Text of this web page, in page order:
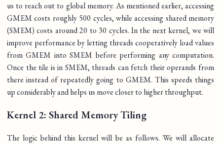
us to reach out to global memory. As mentioned earlier, accessing
GMEM costs roughly 500 cycles, while accessing shared memory
(SMEM) costs around 20 to 30 cycles. In the next kernel, we will
improve performance by letting threads cooperatively load values
from GMEM into SMEM before performing any computation.
Once the tile is in SMEM, threads can fetch their operands from
there instead of repeatedly going to GMEM. This speeds things
up considerably and helps us move closer to higher throughput.
Kernel 2: Shared Memory Tiling
The logic behind this kernel will be as follows. We will allocate